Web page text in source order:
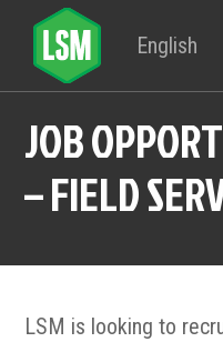
English
JOB
– FIELD
LSM is looking to